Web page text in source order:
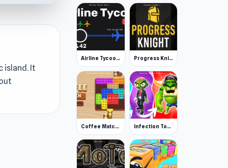
island. It
Airline Tycoon Idle Progress Knight
Coffee Match: Block Puzzle Infection Town of Zombies